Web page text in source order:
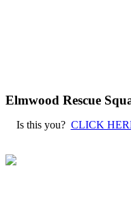
Elmwood Rescue
Is this you? CLICK